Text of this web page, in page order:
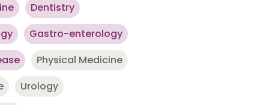
Dentistry
Gastro-enterology
Physical Medicine
Urology